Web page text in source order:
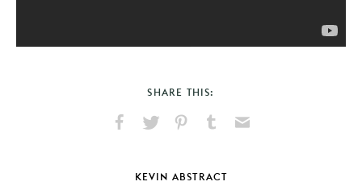
SHARE THIS:
Facebook
X
Pinterest
Tumblr
KEVIN ABSTRACT